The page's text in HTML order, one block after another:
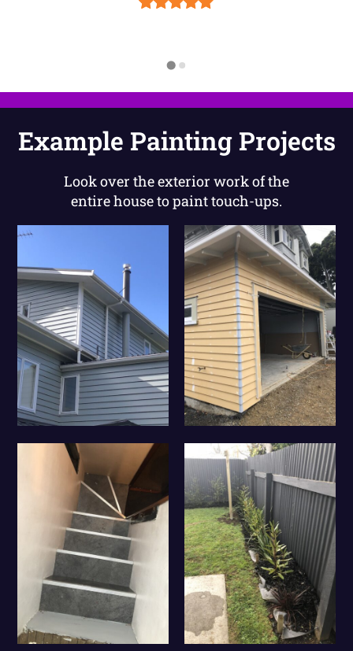
Example Painting Projects
Look over the exterior work of the
entire house to paint touch-ups.